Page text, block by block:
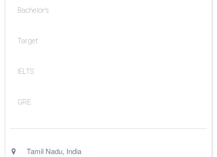
Bachelor's
Target
IELTS
GRE
Tamil Nadu, India